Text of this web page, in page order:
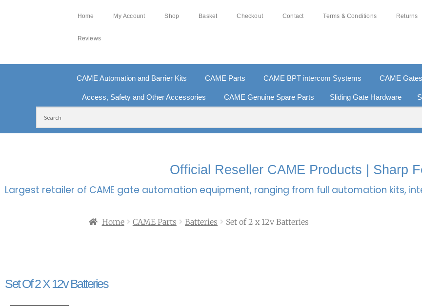
Home My Account Shop Basket Checkout Contact Terms & Conditions Returns
Reviews
CAME Automation and Barrier Kits CAME Parts CAME BPT intercom Systems CAME
Access, Safety and Other Accessories CAME Genuine Spare Parts Sliding Gate Hardware
Official Reseller CAME Products | Sharp
Largest retailer of CAME gate automation equipment, ranging from full automation kits,
Home CAME Parts Batteries Set of 2 x 12v Batteries
Set Of 2 X 12v Batteries